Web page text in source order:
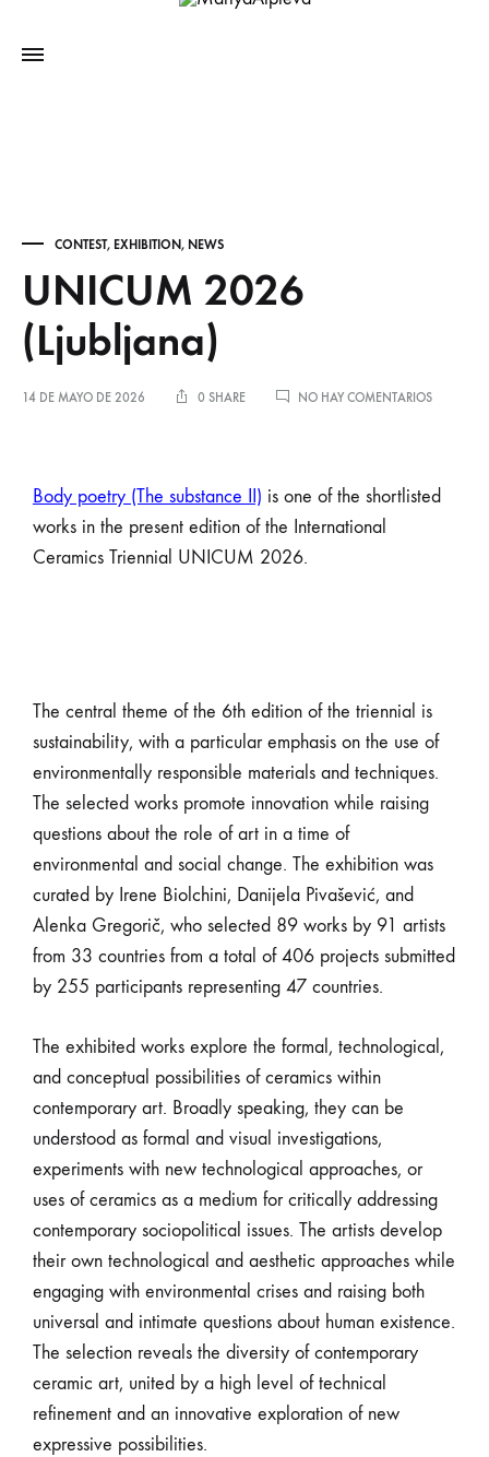
CONTEST, EXHIBITION, NEWS
UNICUM 2026
(Ljubljana)
14 DE MAYO DE 2026 0 SHARE NO HAY COMENTARIOS
Body poetry (The substance II) is one of the shortlisted
works in the present edition of the International
Ceramics Triennial UNICUM 2026.
The central theme of the 6th edition of the triennial is
sustainability, with a particular emphasis on the use of
environmentally responsible materials and techniques.
The selected works promote innovation while raising
questions about the role of art in a time of
environmental and social change. The exhibition was
curated by Irene Biolchini, Danijela Pivašević, and
Alenka Gregorič, who selected 89 works by 91 artists
from 33 countries from a total of 406 projects submitted
by 255 participants representing 47 countries.
The exhibited works explore the formal, technological,
and conceptual possibilities of ceramics within
contemporary art. Broadly speaking, they can be
understood as formal and visual investigations,
experiments with new technological approaches, or
uses of ceramics as a medium for critically addressing
contemporary sociopolitical issues. The artists develop
their own technological and aesthetic approaches while
engaging with environmental crises and raising both
universal and intimate questions about human existence.
The selection reveals the diversity of contemporary
ceramic art, united by a high level of technical
refinement and an innovative exploration of new
expressive possibilities.